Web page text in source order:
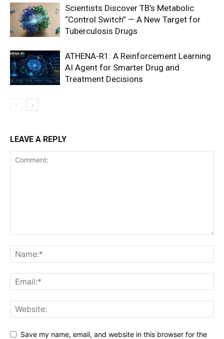
Scientists Discover TB’s Metabolic
“Control Switch” — A New Target for
Tuberculosis Drugs
ATHENA-R1: A Reinforcement Learning
AI Agent for Smarter Drug and
Treatment Decisions
LEAVE A REPLY
Save my name, email, and website in this browser for the